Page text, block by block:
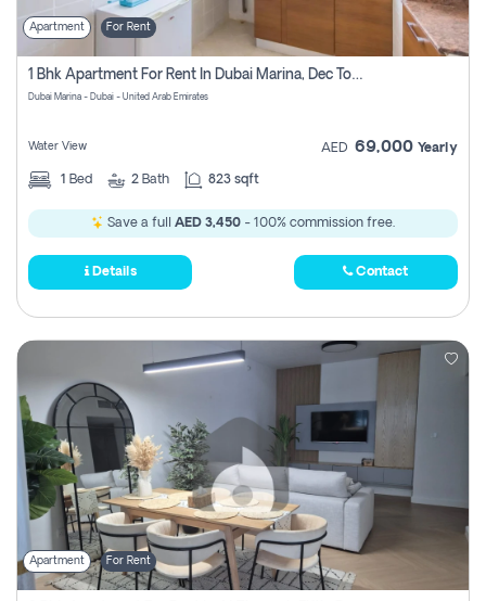
Apartment For Rent
1 Bhk Apartment For Rent In Dubai Marina, Dec Towers
Dubai Marina - Dubai - United Arab Emirates
Water View AED 69,000 Yearly
1 Bed 2 Bath 823 sqft
Save a full AED 3,450 - 100% commission free.
Details Contact
Apartment For Rent